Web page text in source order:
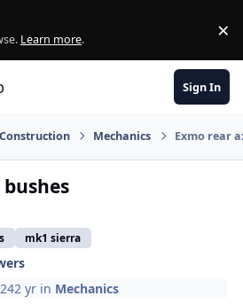
Learn more. ×
Sign In
Construction Mechanics Exmo rear
mk1 sierra
2 yr in Mechanics